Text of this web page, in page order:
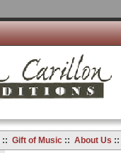
:: Gift of Music:: About Us